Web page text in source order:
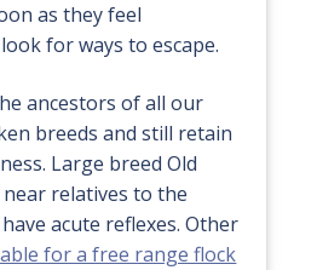
as they feel
for ways to escape.
ancestors of all our
breeds and still retain
Large breed Old
near relatives to the
acute reflexes. Other
for a free range flock